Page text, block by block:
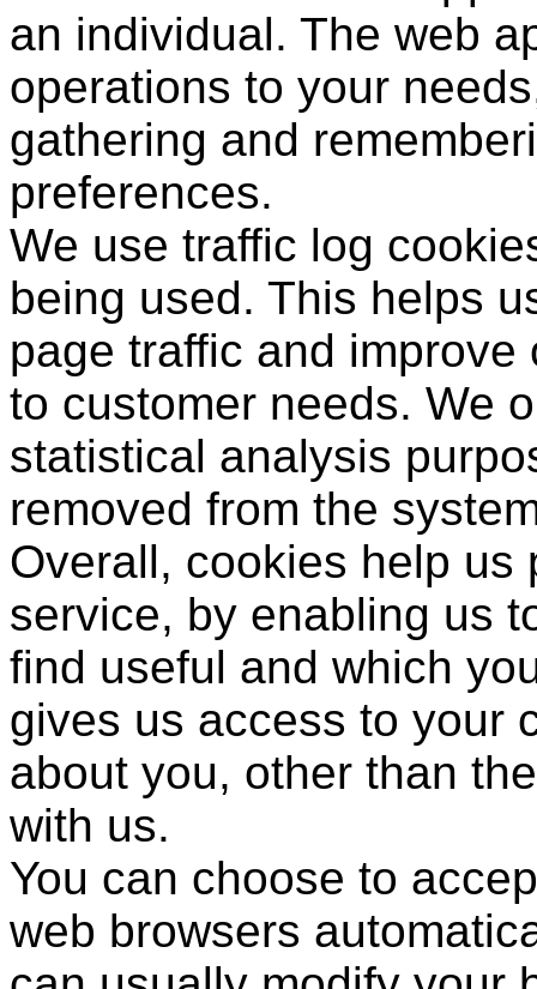
an individual. The web
operations to your
gathering and
preferences.
We use traffic log
being used. This helps
page traffic and
to customer needs. We
statistical analysis
removed from the
Overall, cookies help us
service, by enabling us
find useful and which
gives us access to your
about you, other than
with us.
You can choose to
web browsers